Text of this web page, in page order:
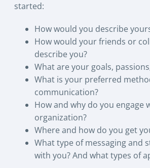
started:
How would you describe
How would your friends or
describe you?
What are your goals,
What is your preferred
communication?
How and why do you engage
organization?
Where and how do you get
What type of messaging and
with you? And what types of